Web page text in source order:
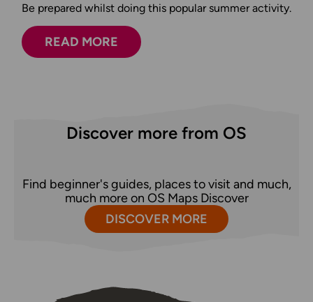
Be prepared whilst doing this popular summer activity.
READ MORE
Discover more from OS
Find beginner's guides, places to visit and much,
much more on OS Maps Discover
DISCOVER MORE